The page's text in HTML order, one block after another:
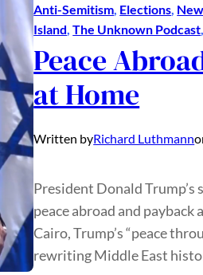
Anti-Semitism Elections
Island , The Unknown Podcast
Peace
at Home
Written byRichard Luthmann
President Donald Trump’s
peace abroad and payback
Cairo, Trump’s “peace
rewriting Middle East